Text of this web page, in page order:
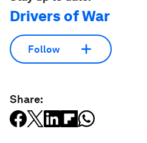
Drivers of War
Follow
Share: